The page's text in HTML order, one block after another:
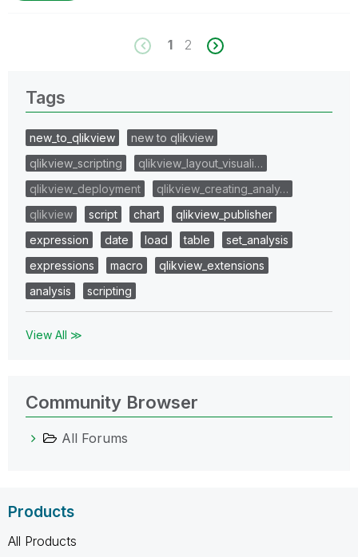
1 2
Tags
new_to_qlikview
new to qlikview
qlikview_scripting
qlikview_layout_visuali…
qlikview_deployment
qlikview_creating_analy…
qlikview
script chart
qlikview_publisher
expression
date load table
set_analysis
expressions
macro
qlikview_extensions
analysis
scripting
View All ≫
Community Browser
All Forums
Products
All Products